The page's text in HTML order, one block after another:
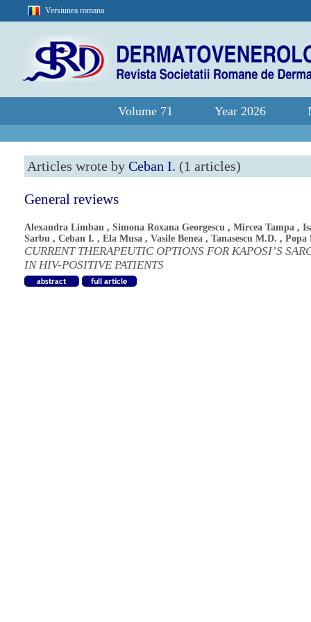
Versiunea romana
Volume 71 Year 2026
Articles wrote by Ceban I. (1 articles)
General reviews
Alexandra Limbau , Simona Roxana Georgescu , Mircea Tampa ,
Sarbu , Ceban I. , Ela Musa , Vasile Benea , Tanasescu M.D. , Popa
CURRENT THERAPEUTIC OPTIONS FOR KAPOSI’S
IN HIV-POSITIVE PATIENTS